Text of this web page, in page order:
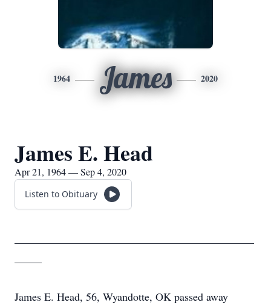
1964 James 2020
James E. Head
Apr 21, 1964 — Sep 4, 2020
Listen to Obituary
James E. Head, 56, Wyandotte, OK passed away